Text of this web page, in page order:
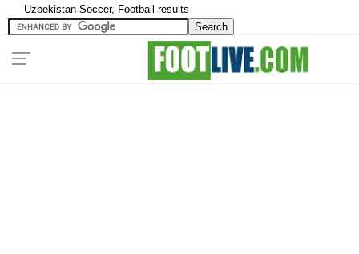
Uzbekistan Soccer, Football results